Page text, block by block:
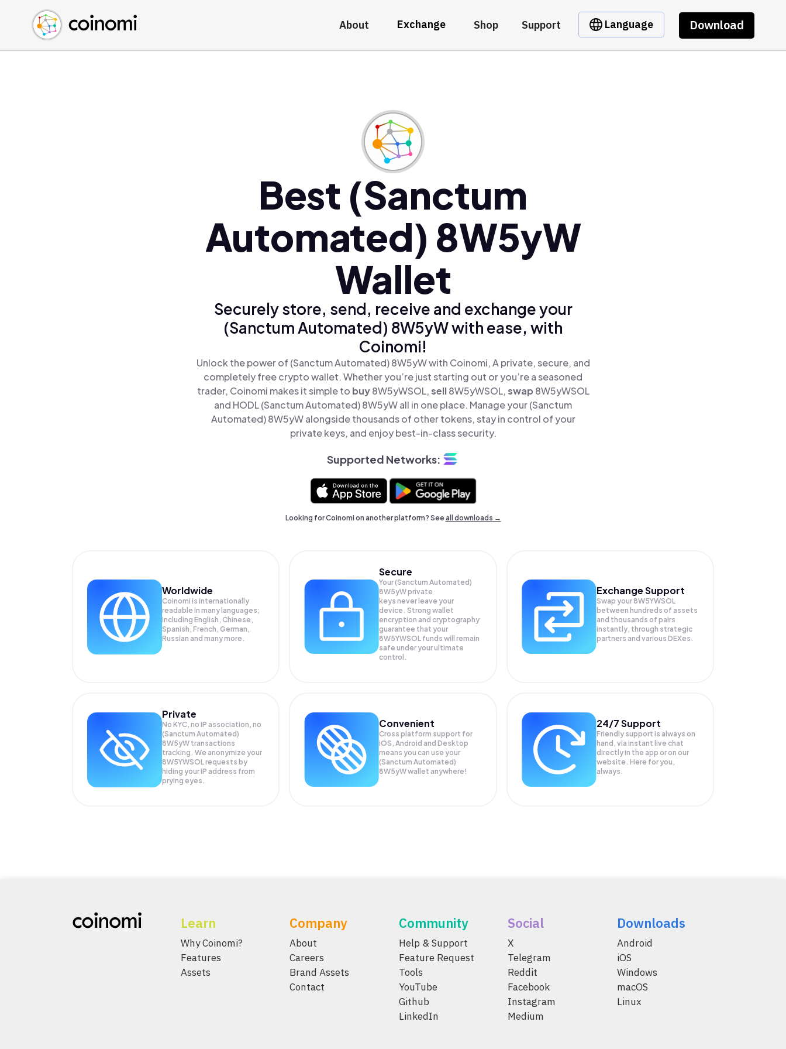
About Exchange Shop Support Language Download
Buy Crypto
Sell Crypto
Swap Crypto
English (en)
中文 (zh)
Español (es)
Best (Sanctum
Automated) 8W5yW
Wallet
Securely store, send, receive and exchange your
(Sanctum Automated) 8W5yW with ease, with
Coinomi!
Unlock the power of (Sanctum Automated) 8W5yW with Coinomi, A private, secure, and
completely free crypto wallet. Whether you’re just starting out or you’re a seasoned
trader, Coinomi makes it simple to buy8W5yWSOL,sell8W5yWSOL,swap 8W5yWSOL
and HODL (Sanctum Automated) 8W5yW all in one place. Manage your (Sanctum
Automated) 8W5yW alongside thousands of other tokens, stay in control of your
private keys, and enjoy best-in-class security.
Supported Networks:
Looking for Coinomi on another platform? Seeall downloads →
Worldwide
Coinomi is internationally
readable in many languages;
Including English, Chinese,
Spanish, French, German,
Russian and many more.
Secure
Your (Sanctum Automated)
8W5yW private
keys never leave your
device. Strong wallet
encryption and cryptography
guarantee that your
8W5YWSOL funds will remain
safe under your ultimate
control.
Exchange Support
Swap your 8W5YWSOL
between hundreds of assets
and thousands of pairs
instantly, through strategic
partners and various DEXes.
Private
No KYC, no IP association, no
(Sanctum Automated)
8W5yW transactions
tracking. We anonymize your
8W5YWSOLrequests by
hiding your IP address from
prying eyes.
Convenient
Cross platform support for
iOS, Android and Desktop
means you can use your
(Sanctum Automated)
8W5yW wallet anywhere!
24/7 Support
Friendly support is always on
hand, via instant live chat
directly in the app or on our
website. Here for you,
always.
Learn
Why Coinomi?
Features
Assets
Company
About
Careers
Brand Assets
Contact
Community
Help & Support
Feature Request
Tools
YouTube
Github
LinkedIn
Social
X
Telegram
Reddit
Facebook
Instagram
Medium
Downloads
Android
iOS
Windows
macOS
Linux